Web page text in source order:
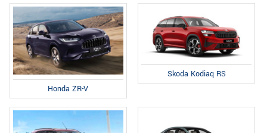
Honda ZR-V
Skoda Kodiaq RS